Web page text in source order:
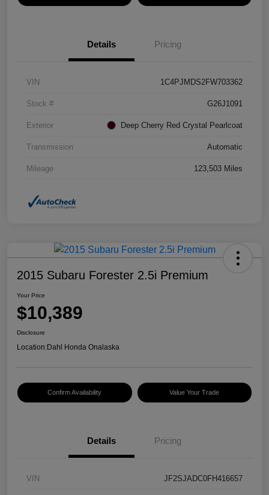
Details Pricing
VIN 1C4PJMDS2FW703362
Stock # G26J1091
Exterior Deep Cherry Red Crystal Pearlcoat
Transmission Automatic
Mileage 123,503 Miles
2015 Subaru Forester 2.5i Premium
Your Price
$10,389
Disclosure
Location:Dahl Honda Onalaska
Confirm Availability Value Your Trade
Details Pricing
VIN JF2SJADC0FH416657